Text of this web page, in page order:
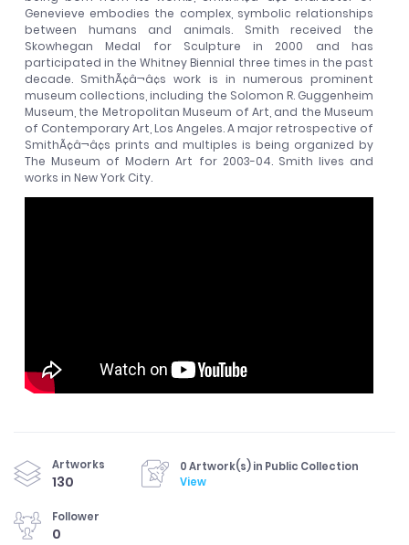
Genevieve embodies the complex, symbolic relationships
between humans and animals. Smith received the
Skowhegan Medal for Sculpture in 2000 and has
participated in the Whitney Biennial three times in the past
decade. SmithÃ¢â¬â¢s work is in numerous prominent
museum collections, including the Solomon R. Guggenheim
Museum, the Metropolitan Museum of Art, and the Museum
of Contemporary Art, Los Angeles. A major retrospective of
SmithÃ¢â¬â¢s prints and multiples is being organized by
The Museum of Modern Art for 2003-04. Smith lives and
works in New York City.
Artworks
130
0 Artwork(s) in Public Collection
View
Follower
0